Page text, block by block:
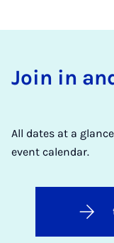
Join in
All dates at a
event calendar.